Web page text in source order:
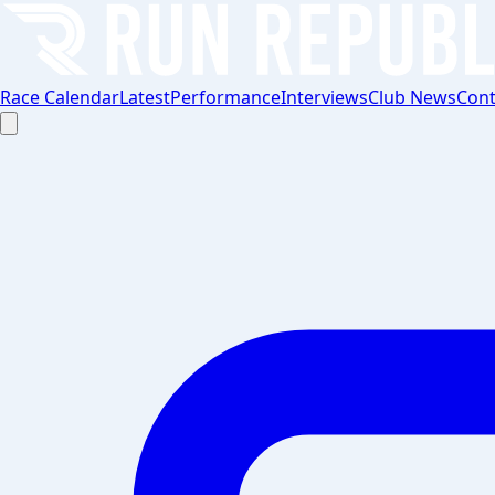
Race CalendarLatestPerformanceInterviewsClub News